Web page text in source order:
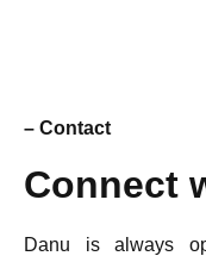
– Contact
Connect
Danu is always